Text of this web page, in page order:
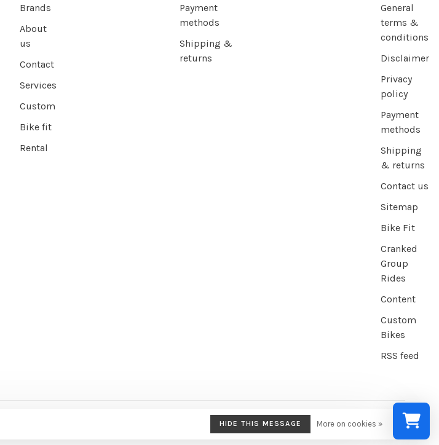
Brands
About
us
Contact
Services
Custom
Bike fit
Rental
Payment
methods
Shipping &
returns
General
terms &
conditions
Disclaimer
Privacy
policy
Payment
methods
Shipping
& returns
Contact us
Sitemap
Bike Fit
Cranked
Group
Rides
Content
Custom
Bikes
RSS feed
HIDE THIS MESSAGE More on cookies »